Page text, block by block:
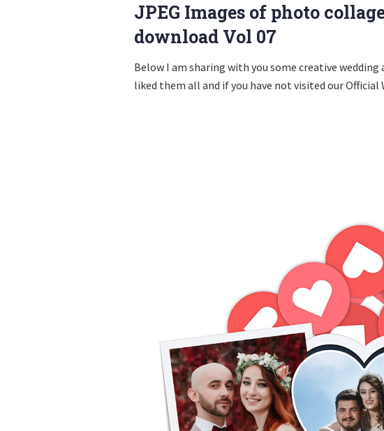
JPEG Images of photo
download Vol 07
Below I am sharing with you some creative
liked them all and if you have not visited our Official